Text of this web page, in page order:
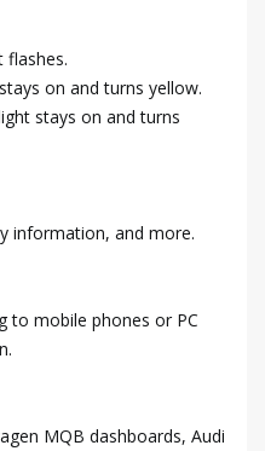
flashes.
on and turns yellow.
stays on and turns
information, and more.
to mobile phones or PC
MQB dashboards, Audi